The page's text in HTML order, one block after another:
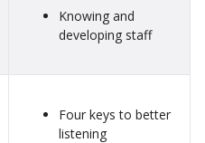
Knowing and
developing staff
Four keys to better
listening